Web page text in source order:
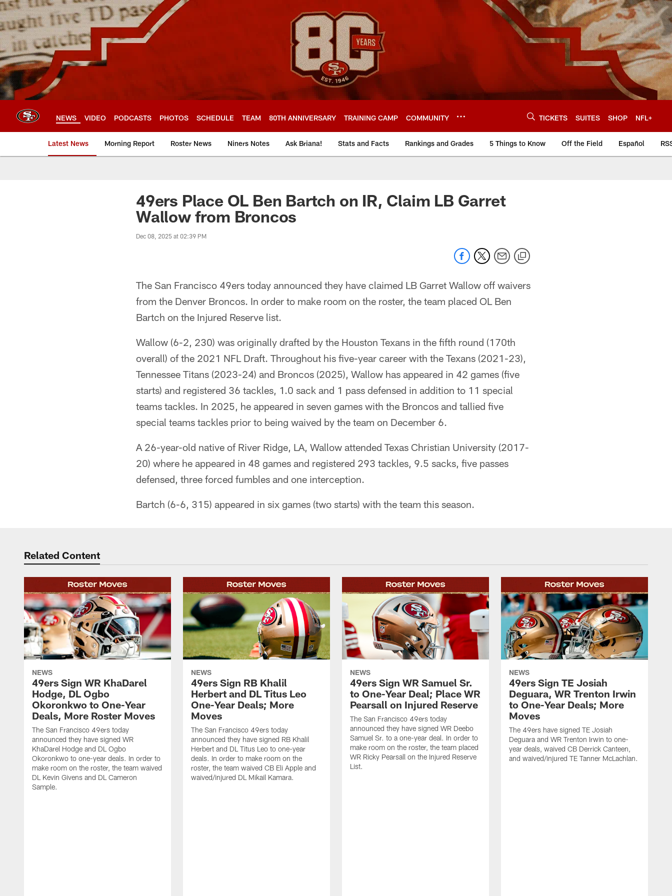
Skip
to
main
content
NEWS VIDEO PODCASTS PHOTOS SCHEDULE TEAM 80TH ANNIVERSARY TRAINING CAMP COMMUNITY TICKETS SUITES SHOP NFL+
Latest News Morning Report Roster News Niners Notes Ask Briana! Stats and Facts Rankings and Grades 5 Things to Know Off the Field Español
49ers Place OL Ben Bartch on IR, Claim LB Garret
Wallow from Broncos
Dec 08, 2025 at 02:39 PM
The San Francisco 49ers today announced they have claimed LB Garret Wallow off waivers
from the Denver Broncos. In order to make room on the roster, the team placed OL Ben
Bartch on the Injured Reserve list.
Wallow (6-2, 230) was originally drafted by the Houston Texans in the fifth round (170th
overall) of the 2021 NFL Draft. Throughout his five-year career with the Texans (2021-23),
Tennessee Titans (2023-24) and Broncos (2025), Wallow has appeared in 42 games (five
starts) and registered 36 tackles, 1.0 sack and 1 pass defensed in addition to 11 special
teams tackles. In 2025, he appeared in seven games with the Broncos and tallied five
special teams tackles prior to being waived by the team on December 6.
A 26-year-old native of River Ridge, LA, Wallow attended Texas Christian University (2017-
20) where he appeared in 48 games and registered 293 tackles, 9.5 sacks, five passes
defensed, three forced fumbles and one interception.
Bartch (6-6, 315) appeared in six games (two starts) with the team this season.
Related Content
NEWS
49ers Sign WR KhaDarel
Hodge, DL Ogbo
Okoronkwo to One-Year
Deals, More Roster Moves
The San Francisco 49ers today
announced they have signed WR
KhaDarel Hodge and DL Ogbo
Okoronkwo to one-year deals. In order to
make room on the roster, the team waived
DL Kevin Givens and DL Cameron
Sample.
NEWS
49ers Sign RB Khalil
Herbert and DL Titus Leo
One-Year Deals; More
Moves
The San Francisco 49ers today
announced they have signed RB Khalil
Herbert and DL Titus Leo to one-year
deals. In order to make room on the
roster, the team waived CB Eli Apple and
waived/injured DL Mikail Kamara.
NEWS
49ers Sign WR Samuel Sr.
to One-Year Deal; Place WR
Pearsall on Injured Reserve
The San Francisco 49ers today
announced they have signed WR Deebo
Samuel Sr. to a one-year deal. In order to
make room on the roster, the team placed
WR Ricky Pearsall on the Injured Reserve
List.
NEWS
49ers Sign TE Josiah
Deguara, WR Trenton Irwin
to One-Year Deals; More
Moves
The 49ers have signed TE Josiah
Deguara and WR Trenton Irwin to one-
year deals, waived CB Derrick Canteen,
and waived/injured TE Tanner McLachlan.